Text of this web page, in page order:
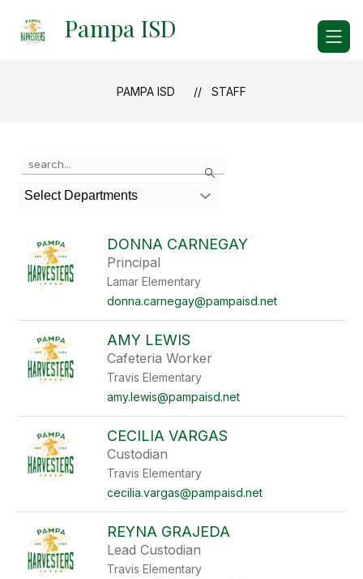
content
Pampa ISD
PAMPA ISD STAFF
Search
the
search
field
filter
by
staff
Select Departments
DONNA CARNEGAY
Principal
Lamar Elementary
donna.carnegay@pampaisd.net
AMY LEWIS
Cafeteria Worker
Travis Elementary
amy.lewis@pampaisd.net
CECILIA VARGAS
Custodian
Travis Elementary
cecilia.vargas@pampaisd.net
REYNA GRAJEDA
Lead Custodian
Travis Elementary